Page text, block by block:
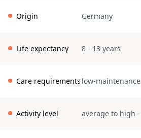
Origin Germany
Life expectancy 8 - 13 years
Care requirements low-maintenance
Activity level average to high -